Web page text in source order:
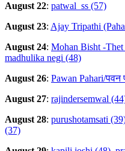
August 22: patwal_ss (57)
August 23: Ajay Tripathi
August 24: Mohan Bisht -Thet
madhulika negi (48)
August 26: Pawan Pahari/पवन
August 27: rajindersemwal
August 28: purushotamsati
(37)